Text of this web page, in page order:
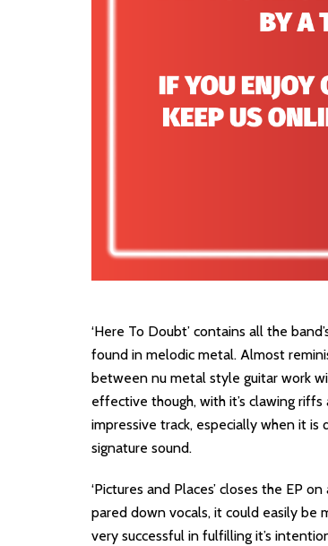
‘Here To Doubt’ contains all the
found in melodic metal. Almost
between nu metal style guitar work
effective though, with it’s clawing
impressive track, especially when it
signature sound.
‘Pictures and Places’ closes the EP
pared down vocals, it could easily be
very successful in fulfilling it’s